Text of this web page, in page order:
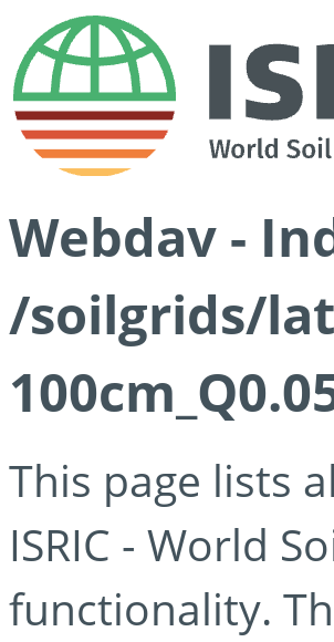
Webdav -
/soilgrids/
This page lists
ISRIC - World
functionality.